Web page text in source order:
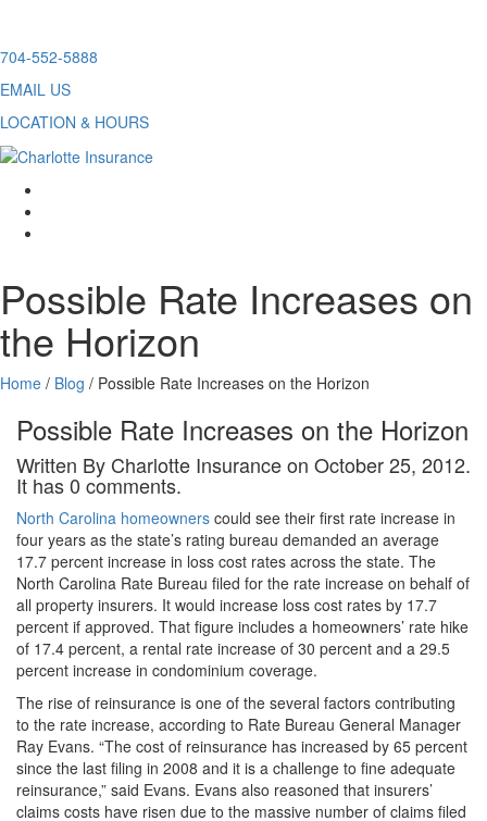
Skip
content
704-552-5888
EMAIL US
LOCATION & HOURS
Possible Rate Increases on
the Horizon
Home / Blog / Possible Rate Increases on the Horizon
Possible Rate Increases on the Horizon
Written By Charlotte Insurance on October 25, 2012.
It has 0 comments.
North Carolina homeowners could see their first rate increase in
four years as the state’s rating bureau demanded an average
17.7 percent increase in loss cost rates across the state. The
North Carolina Rate Bureau filed for the rate increase on behalf of
all property insurers. It would increase loss cost rates by 17.7
percent if approved. That figure includes a homeowners’ rate hike
of 17.4 percent, a rental rate increase of 30 percent and a 29.5
percent increase in condominium coverage.
The rise of reinsurance is one of the several factors contributing
to the rate increase, according to Rate Bureau General Manager
Ray Evans. “The cost of reinsurance has increased by 65 percent
since the last filing in 2008 and it is a challenge to fine adequate
reinsurance,” said Evans. Evans also reasoned that insurers’
claims costs have risen due to the massive number of claims filed